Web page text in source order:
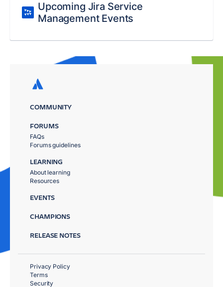
Upcoming Jira Service
Management Events
COMMUNITY
FORUMS
FAQs
Forums guidelines
LEARNING
About learning
Resources
EVENTS
CHAMPIONS
RELEASE NOTES
Privacy Policy
Terms
Security